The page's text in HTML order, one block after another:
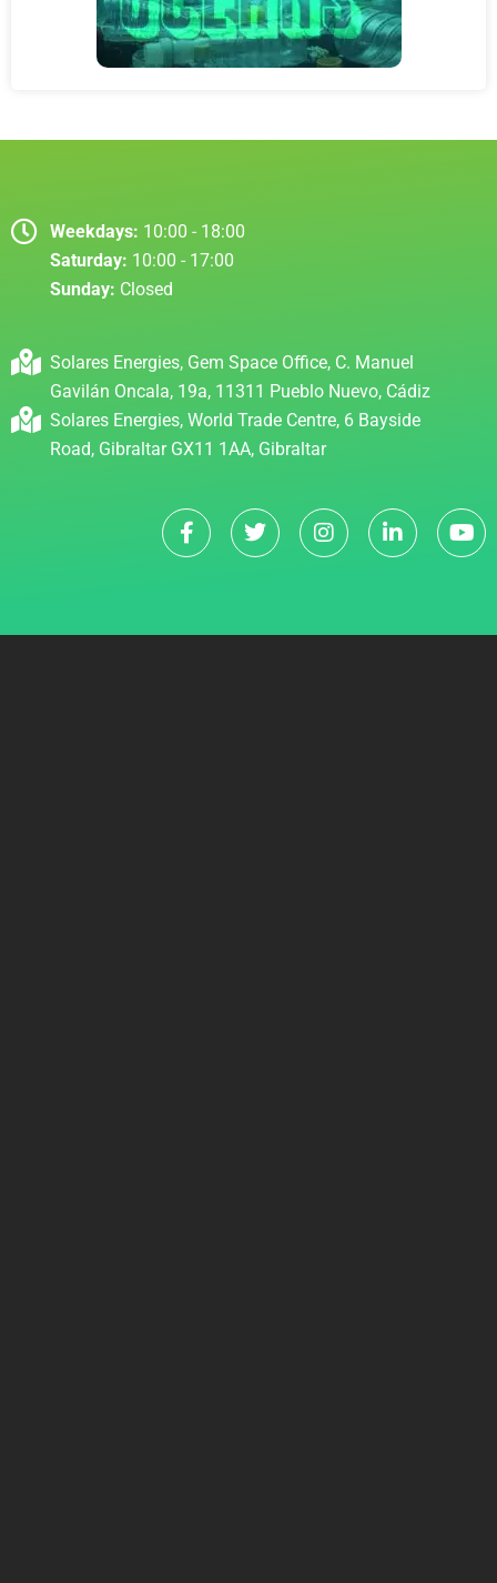
Weekdays: 10:00 - 18:00
Saturday: 10:00 - 17:00
Sunday: Closed
Solares Energies, Gem Space Office, C. Manuel
Gavilán Oncala, 19a, 11311 Pueblo Nuevo, Cádiz
Solares Energies, World Trade Centre, 6 Bayside
Road, Gibraltar GX11 1AA, Gibraltar